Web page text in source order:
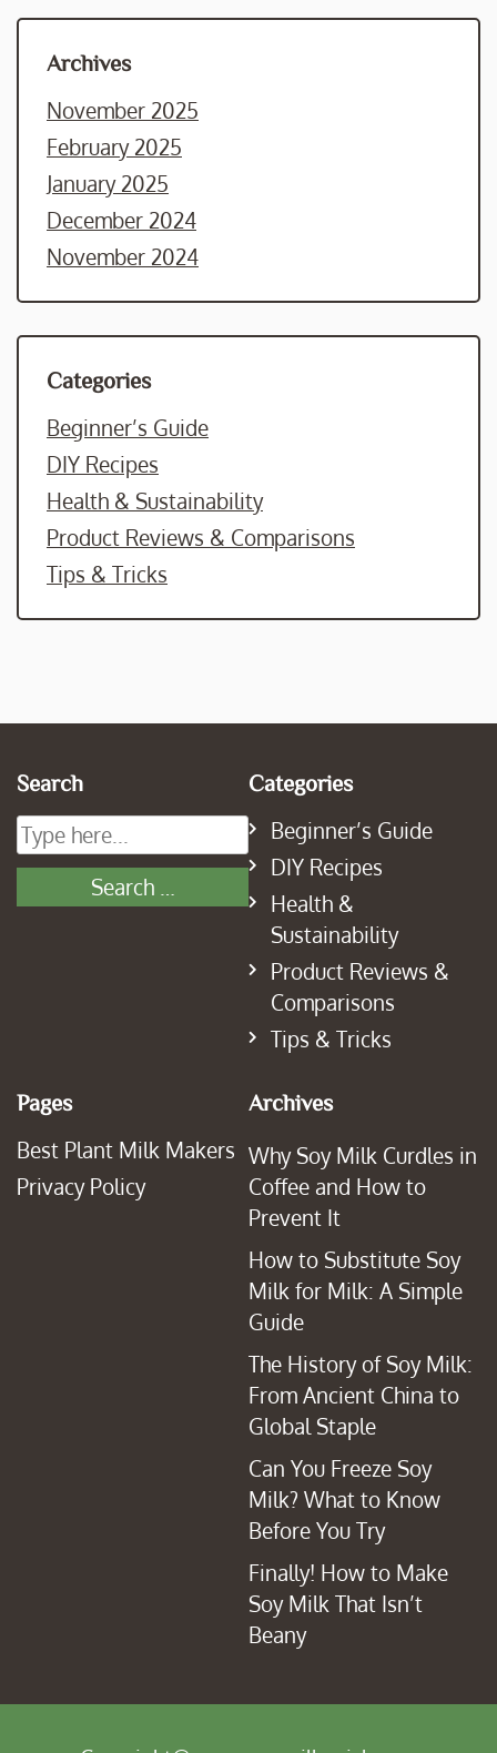
Archives
November 2025
February 2025
January 2025
December 2024
November 2024
Categories
Beginner’s Guide
DIY Recipes
Health & Sustainability
Product Reviews & Comparisons
Tips & Tricks
Search Categories
Beginner’s Guide
DIY Recipes
Health &
Sustainability
Product Reviews &
Comparisons
Tips & Tricks
Pages
Best Plant Milk Makers
Privacy Policy
Archives
Why Soy Milk Curdles in
Coffee and How to
Prevent It
How to Substitute Soy
Milk for Milk: A Simple
Guide
The History of Soy Milk:
From Ancient China to
Global Staple
Can You Freeze Soy
Milk? What to Know
Before You Try
Finally! How to Make
Soy Milk That Isn’t
Beany